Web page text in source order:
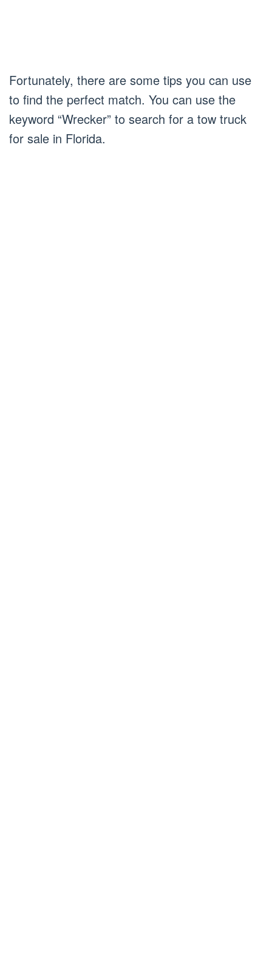
Fortunately, there are some tips you can use
to find the perfect match. You can use the
keyword “Wrecker” to search for a tow truck
for sale in Florida.